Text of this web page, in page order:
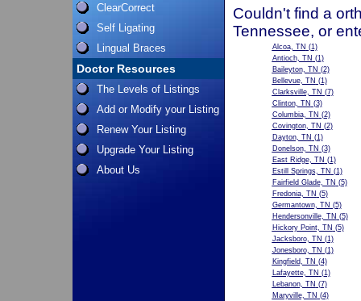
ClearCorrect
Self Ligating
Lingual Braces
Doctor Resources
The Levels of Listings
Add or Modify your Listing
Renew Your Listing
Upgrade Your Listing
About Us
Couldn't find a
Tennessee, or
Alcoa, TN (1)
Antioch, TN (1)
Baileyton, TN (2)
Bellevue, TN (1)
Clarksville, TN (7)
Clinton, TN (3)
Columbia, TN (2)
Covington, TN (2)
Dayton, TN (1)
Donelson, TN (3)
East Ridge, TN (1)
Estill Springs, TN (1)
Fairfield Glade, TN (5)
Fredonia, TN (5)
Germantown, TN (5)
Hendersonville, TN (5)
Hickory Point, TN (5)
Jacksboro, TN (1)
Jonesboro, TN (1)
Kingfield, TN (4)
Lafayette, TN (1)
Lebanon, TN (7)
Maryville, TN (4)